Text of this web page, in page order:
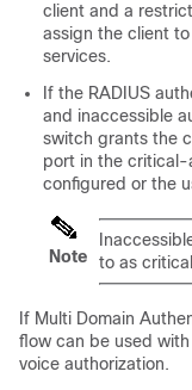
client and a
assign the client
services.
If the RADIUS
and inaccessible
switch grants the
port in the critical-
configured or the
Note
to as
If Multi Domain
flow can be used
voice authorization.